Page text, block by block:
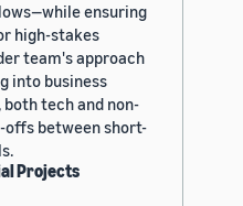
ensuring
high-stakes
team's approach
into business
tech and non-
between short-
Projects